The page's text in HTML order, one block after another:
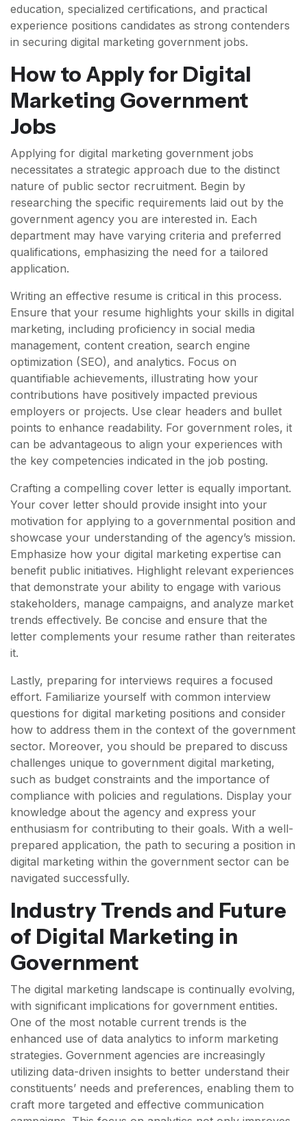
education, specialized certifications, and practical
experience positions candidates as strong contenders
in securing digital marketing government jobs.
How to Apply for Digital
Marketing Government
Jobs
Applying for digital marketing government jobs
necessitates a strategic approach due to the distinct
nature of public sector recruitment. Begin by
researching the specific requirements laid out by the
government agency you are interested in. Each
department may have varying criteria and preferred
qualifications, emphasizing the need for a tailored
application.
Writing an effective resume is critical in this process.
Ensure that your resume highlights your skills in digital
marketing, including proficiency in social media
management, content creation, search engine
optimization (SEO), and analytics. Focus on
quantifiable achievements, illustrating how your
contributions have positively impacted previous
employers or projects. Use clear headers and bullet
points to enhance readability. For government roles, it
can be advantageous to align your experiences with
the key competencies indicated in the job posting.
Crafting a compelling cover letter is equally important.
Your cover letter should provide insight into your
motivation for applying to a governmental position and
showcase your understanding of the agency’s mission.
Emphasize how your digital marketing expertise can
benefit public initiatives. Highlight relevant experiences
that demonstrate your ability to engage with various
stakeholders, manage campaigns, and analyze market
trends effectively. Be concise and ensure that the
letter complements your resume rather than reiterates
it.
Lastly, preparing for interviews requires a focused
effort. Familiarize yourself with common interview
questions for digital marketing positions and consider
how to address them in the context of the government
sector. Moreover, you should be prepared to discuss
challenges unique to government digital marketing,
such as budget constraints and the importance of
compliance with policies and regulations. Display your
knowledge about the agency and express your
enthusiasm for contributing to their goals. With a well-
prepared application, the path to securing a position in
digital marketing within the government sector can be
navigated successfully.
Industry Trends and Future
of Digital Marketing in
Government
The digital marketing landscape is continually evolving,
with significant implications for government entities.
One of the most notable current trends is the
enhanced use of data analytics to inform marketing
strategies. Government agencies are increasingly
utilizing data-driven insights to better understand their
constituents’ needs and preferences, enabling them to
craft more targeted and effective communication